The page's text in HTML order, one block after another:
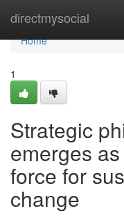
directmysocial
Home
Home
1
Strategic
emerges
force for
change